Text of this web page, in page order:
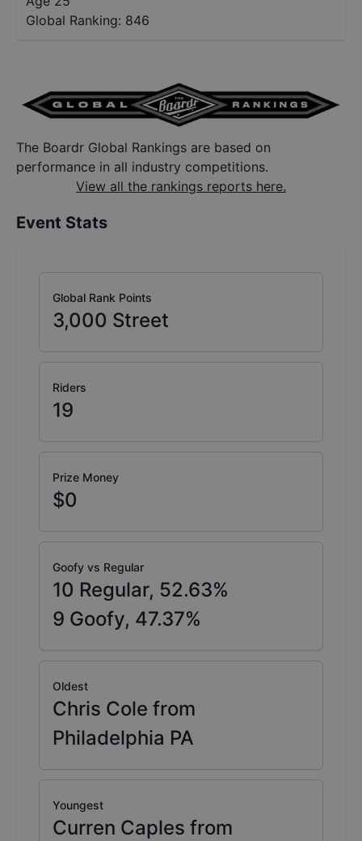
Global Ranking: 846
The Boardr Global Rankings are based on
performance in all industry competitions.
View all the rankings reports here.
Event Stats
Global Rank Points
3,000 Street
Riders
19
Prize Money
$0
Goofy vs Regular
10 Regular, 52.63%
9 Goofy, 47.37%
Oldest
Chris Cole from
Philadelphia PA
Youngest
Curren Caples from